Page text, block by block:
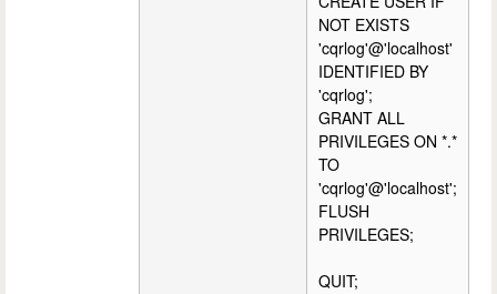
NOT EXISTS
'cqrlog'@'localhost'
IDENTIFIED BY
'cqrlog';
GRANT ALL
PRIVILEGES ON *.*
TO
'cqrlog'@'localhost';
FLUSH
PRIVILEGES;
QUIT;